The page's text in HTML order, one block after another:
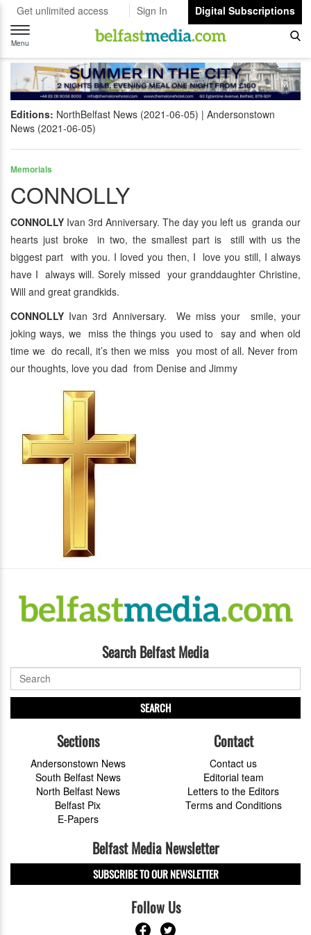
Get unlimited access Sign In
Digital Subscriptions
Toggle
navigation
Menu
Editions: NorthBelfast News (2021-06-05)
Andersonstown
News (2021-06-05)
Memorials
CONNOLLY
CONNOLLY Ivan 3rd Anniversary. The day you left us granda our
hearts just broke in two, the smallest part is still with us the
biggest part with you. I loved you then, I love you still, I always
have I always will. Sorely missed your granddaughter Christine,
Will and great grandkids.
CONNOLLY Ivan 3rd Anniversary. We miss your smile, your
joking ways, we miss the things you used to say and when old
time we do recall, it’s then we miss you most of all. Never from
our thoughts, love you dad from Denise and Jimmy
Search Belfast Media
SEARCH
Sections
Andersonstown News
South Belfast News
North Belfast News
Belfast Pix
E-Papers
Contact
Contact us
Editorial team
Letters to the Editors
Terms and Conditions
Belfast Media Newsletter
SUBSCRIBE TO OUR NEWSLETTER
Follow Us